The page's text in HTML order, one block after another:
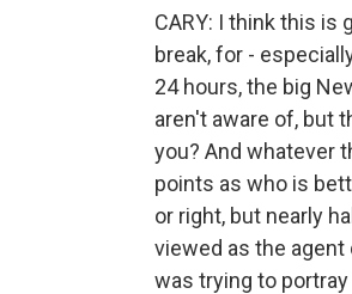
CARY: I think this is
break, for -
24 hours, the big
aren't aware of, but
you? And whatever
points as who is
or right, but nearly
viewed as the
was trying to